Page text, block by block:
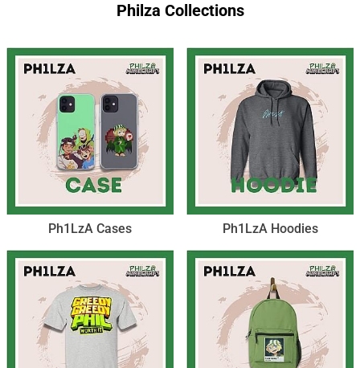
Philza Collections
Ph1LzA Cases Ph1LzA Hoodies